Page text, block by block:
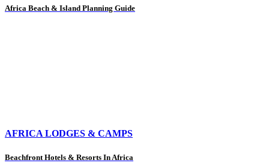
Africa Beach & Island Planning Guide
AFRICA LODGES & CAMPS
Beachfront Hotels & Resorts In Africa